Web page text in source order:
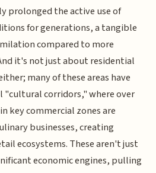
prolonged the active use of
for generations, a tangible
compared to more
it's not just about residential
many of these areas have
"cultural corridors," where over
key commercial zones are
businesses, creating
ecosystems. These aren't just
economic engines, pulling